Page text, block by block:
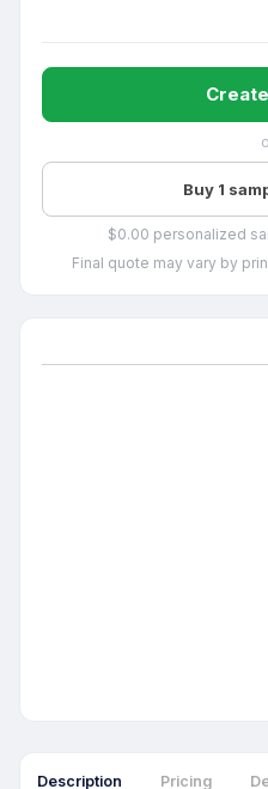
Buy 1
$0.00 personalized
Final quote may vary by
Description Pricing